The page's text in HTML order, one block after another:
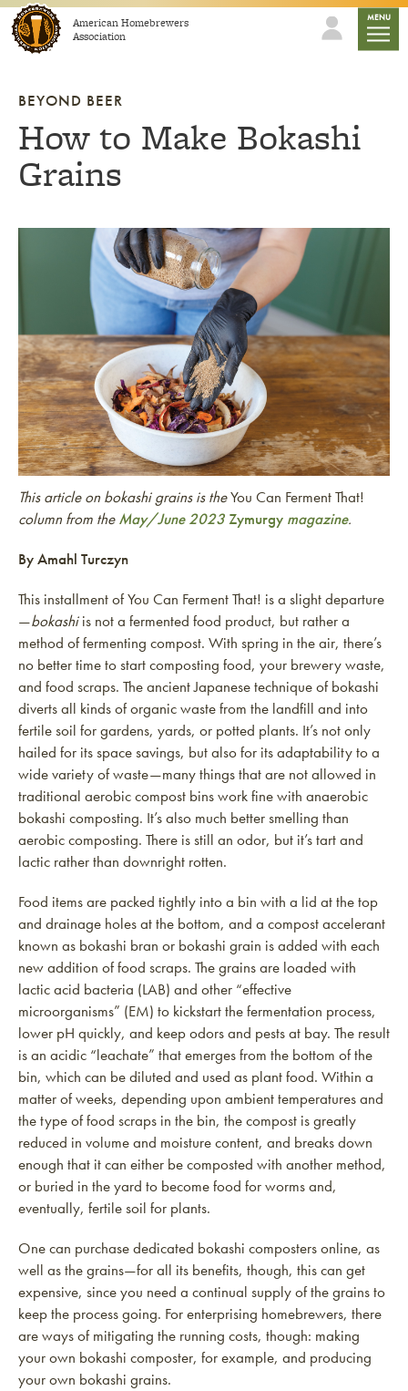
Skip to contentAmerican Homebrewers
Association
MENU
BEYOND BEER
How to Make Bokashi
Grains
Link to article
This article on bokashi grains is theYou Can Ferment That!
column from theMay/June 2023Zymurgy magazine.
By Amahl Turczyn
This installment of You Can Ferment That! is a slight departure
—bokashiis not a fermented food product, but rather a
method of fermenting compost. With spring in the air, there’s
no better time to start composting food, your brewery waste,
and food scraps. The ancient Japanese technique of bokashi
diverts all kinds of organic waste from the landfill and into
fertile soil for gardens, yards, or potted plants. It’s not only
hailed for its space savings, but also for its adaptability to a
wide variety of waste—many things that are not allowed in
traditional aerobic compost bins work fine with anaerobic
bokashi composting. It’s also much better smelling than
aerobic composting. There is still an odor, but it’s tart and
lactic rather than downright rotten.
Food items are packed tightly into a bin with a lid at the top
and drainage holes at the bottom, and a compost accelerant
known as bokashi bran or bokashi grain is added with each
new addition of food scraps. The grains are loaded with
lactic acid bacteria (LAB) and other “effective
microorganisms” (EM) to kickstart the fermentation process,
lower pH quickly, and keep odors and pests at bay. The result
is an acidic “leachate” that emerges from the bottom of the
bin, which can be diluted and used as plant food. Within a
matter of weeks, depending upon ambient temperatures and
the type of food scraps in the bin, the compost is greatly
reduced in volume and moisture content, and breaks down
enough that it can either be composted with another method,
or buried in the yard to become food for worms and,
eventually, fertile soil for plants.
One can purchase dedicated bokashi composters online, as
well as the grains—for all its benefits, though, this can get
expensive, since you need a continual supply of the grains to
keep the process going. For enterprising homebrewers, there
are ways of mitigating the running costs, though: making
your own bokashi composter, for example, and producing
your own bokashi grains.